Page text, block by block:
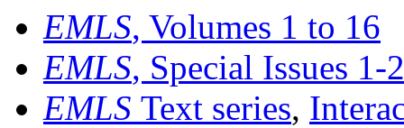
EMLS, Volumes 1 to 16
EMLS, Special Issues 1-
EMLS Text series,